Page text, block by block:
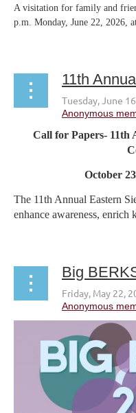
A visitation for family and
p.m. Monday, June 22, 2026,
Call for Papers- 11th
October
The 11th Annual Eastern
enhance awareness, enrich
Big